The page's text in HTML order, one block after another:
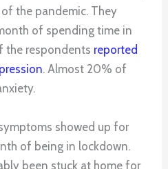
the pandemic. They
of spending time in
the respondents reported
. Almost 20% of
showed up for
of being in lockdown.
been stuck at home for